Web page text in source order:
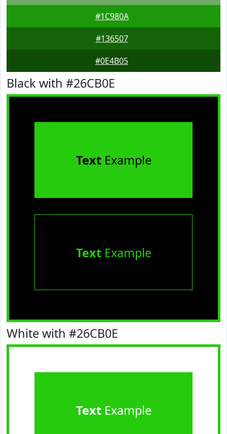
#1C980A
#136507
#0E4B05
Black with #26CB0E
TextExample
TextExample
White with #26CB0E
TextExample